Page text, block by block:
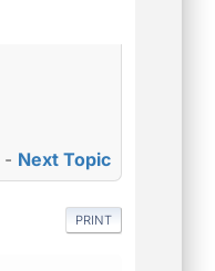
- Next Topic
PRINT